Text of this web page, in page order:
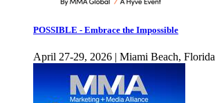
POSSIBLE - Embrace the Impossible
April 27-29, 2026 | Miami Beach, Florida